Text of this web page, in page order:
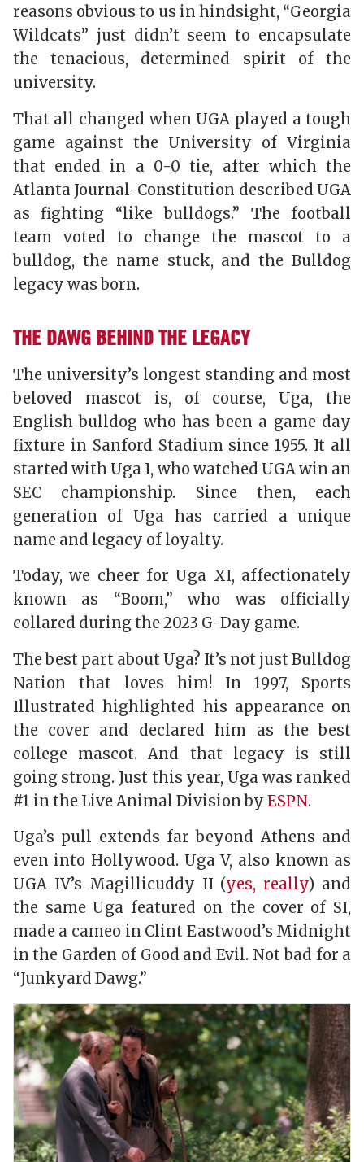
reasons obvious to us in hindsight, “Georgia
Wildcats” just didn’t seem to encapsulate
the tenacious, determined spirit of the
university.
That all changed when UGA played a tough
game against the University of Virginia
that ended in a 0-0 tie, after which the
Atlanta Journal-Constitution described UGA
as fighting “like bulldogs.” The football
team voted to change the mascot to a
bulldog, the name stuck, and the Bulldog
legacy was born.
THE DAWG BEHIND THE LEGACY
The university’s longest standing and most
beloved mascot is, of course, Uga, the
English bulldog who has been a game day
fixture in Sanford Stadium since 1955. It all
started with Uga I, who watched UGA win an
SEC championship. Since then, each
generation of Uga has carried a unique
name and legacy of loyalty.
Today, we cheer for Uga XI, affectionately
known as “Boom,” who was officially
collared during the 2023 G-Day game.
The best part about Uga? It’s not just Bulldog
Nation that loves him! In 1997, Sports
Illustrated highlighted his appearance on
the cover and declared him as the best
college mascot. And that legacy is still
going strong. Just this year, Uga was ranked
#1 in the Live Animal Division by ESPN.
Uga’s pull extends far beyond Athens and
even into Hollywood. Uga V, also known as
UGA IV’s Magillicuddy II (yes, really) and
the same Uga featured on the cover of SI,
made a cameo in Clint Eastwood’s Midnight
in the Garden of Good and Evil. Not bad for a
“Junkyard Dawg.”